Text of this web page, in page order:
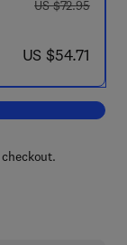
was US $72.95
US $72.95
now US $54.71
US $54.71
Approaches to the